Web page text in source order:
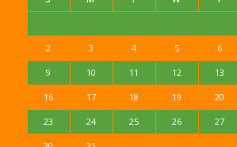
2 3 4 5 6
9 10 11 12 13
16 17 18 19 20
23 24 25 26 27